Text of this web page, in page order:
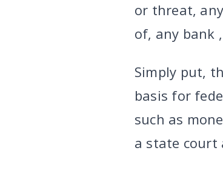
or threat,
of, any bank
Simply put,
basis for
such as
a state court